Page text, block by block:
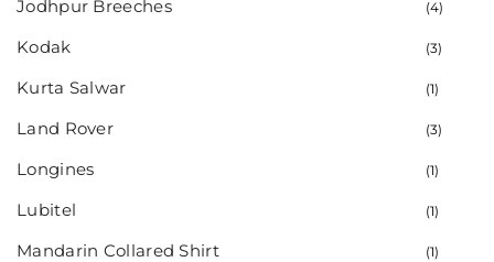
Jodhpur Breeches (4)
Kodak (3)
Kurta Salwar (1)
Land Rover (3)
Longines (1)
Lubitel (1)
Mandarin Collared Shirt (1)